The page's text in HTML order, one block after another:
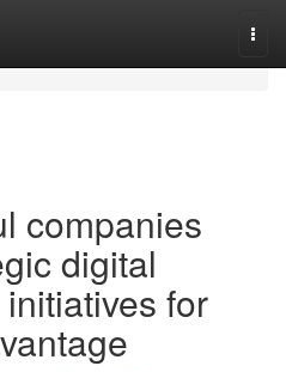
companies
digital
for